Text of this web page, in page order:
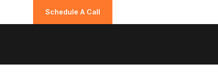
Schedule A Call